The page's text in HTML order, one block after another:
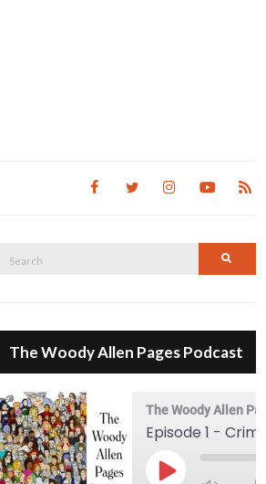
Search
The Woody Allen Pages Podcast
The Woody Allen
Play Episode